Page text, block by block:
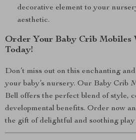
decorative element to your
aesthetic.
Order Your Baby Crib Mobiles
Today!
Don’t miss out on this enchanting
your baby’s nursery. Our Baby Crib
Bell offers the perfect blend of style,
developmental benefits. Order now
the gift of delightful and soothing